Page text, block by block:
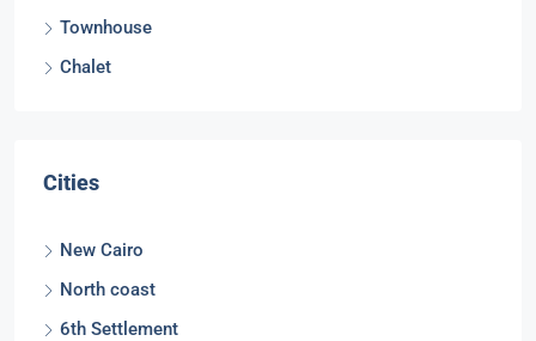
Townhouse
Chalet
Cities
New Cairo
North coast
6th Settlement